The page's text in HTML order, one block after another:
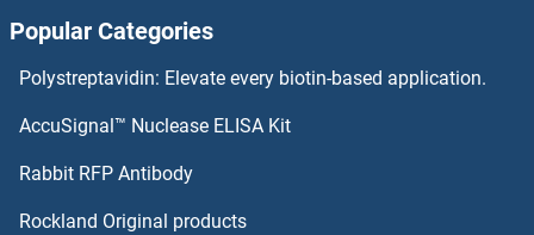
Trypsin Proteins
TRUB1 Proteins
Tsnaxip1 Proteins
Popular Categories
Polystreptavidin: Elevate every biotin-based application.
AccuSignal™ Nuclease ELISA Kit
Rabbit RFP Antibody
Rockland Original products